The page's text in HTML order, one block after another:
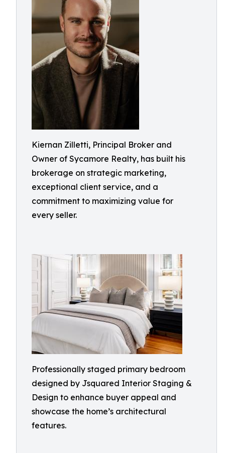
Kiernan Zilletti, Principal Broker and
Owner of Sycamore Realty, has built his
brokerage on strategic marketing,
exceptional client service, and a
commitment to maximizing value for
every seller.
Professionally staged primary bedroom
designed by Jsquared Interior Staging &
Design to enhance buyer appeal and
showcase the home’s architectural
features.